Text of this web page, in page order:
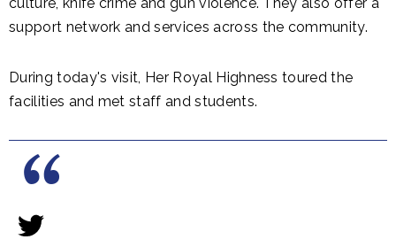
support network and services across the community.
During today's visit, Her Royal Highness toured the
facilities and met staff and students.